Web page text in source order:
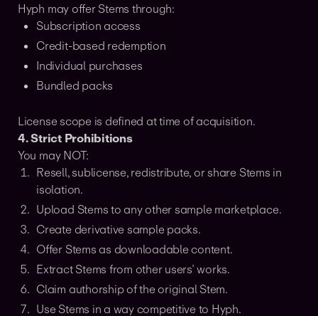
Hyph may offer Stems through:
Subscription access
Credit-based redemption
Individual purchases
Bundled packs
License scope is defined at time of acquisition.
4. Strict Prohibitions
You may NOT:
Resell, sublicense, redistribute, or share Stems in
isolation.
Upload Stems to any other sample marketplace.
Create derivative sample packs.
Offer Stems as downloadable content.
Extract Stems from other users’ works.
Claim authorship of the original Stem.
Use Stems in a way competitive to Hyph.